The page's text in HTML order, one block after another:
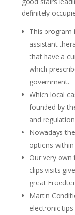
definitely
This program
assistant
that have a
which
government.
Which local
founded by
and
Nowadays
options
Our very own
clips visits
great
Martin
electronic